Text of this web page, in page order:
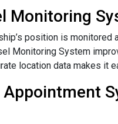
Monitoring
position is monitored
Monitoring System
location data makes it
Appointment